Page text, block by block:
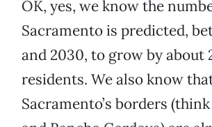
OK, yes, we know the
Sacramento is predicted,
and 2030, to grow by about
residents. We also know
Sacramento’s borders